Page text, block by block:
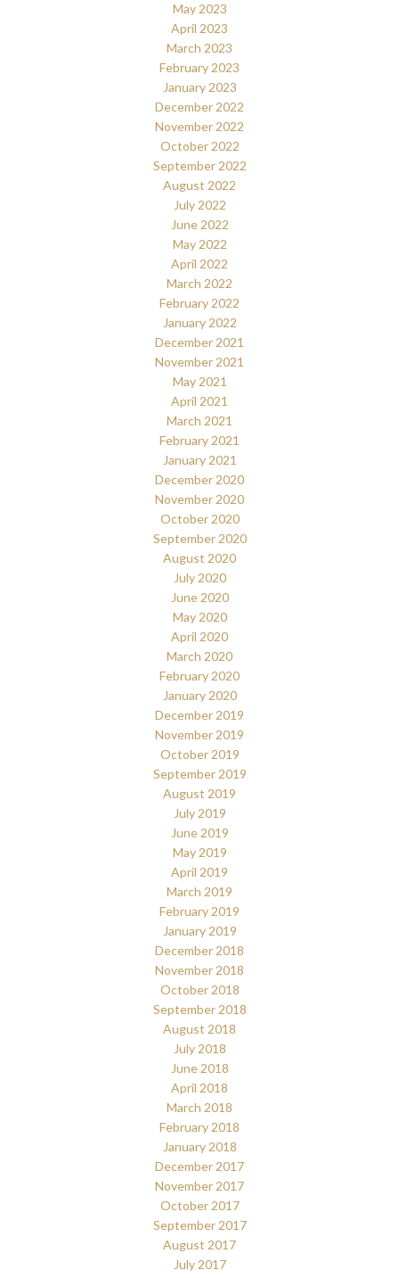
May 2023
April 2023
March 2023
February 2023
January 2023
December 2022
November 2022
October 2022
September 2022
August 2022
July 2022
June 2022
May 2022
April 2022
March 2022
February 2022
January 2022
December 2021
November 2021
May 2021
April 2021
March 2021
February 2021
January 2021
December 2020
November 2020
October 2020
September 2020
August 2020
July 2020
June 2020
May 2020
April 2020
March 2020
February 2020
January 2020
December 2019
November 2019
October 2019
September 2019
August 2019
July 2019
June 2019
May 2019
April 2019
March 2019
February 2019
January 2019
December 2018
November 2018
October 2018
September 2018
August 2018
July 2018
June 2018
April 2018
March 2018
February 2018
January 2018
December 2017
November 2017
October 2017
September 2017
August 2017
July 2017